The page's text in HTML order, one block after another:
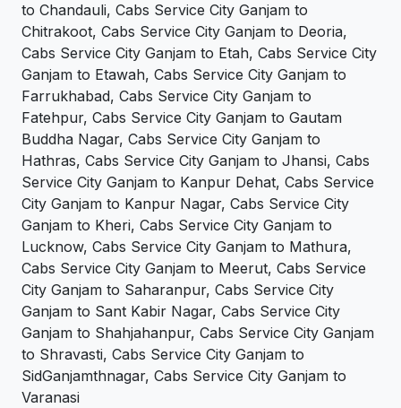
to Chandauli, Cabs Service City Ganjam to
Chitrakoot, Cabs Service City Ganjam to Deoria,
Cabs Service City Ganjam to Etah, Cabs Service City
Ganjam to Etawah, Cabs Service City Ganjam to
Farrukhabad, Cabs Service City Ganjam to
Fatehpur, Cabs Service City Ganjam to Gautam
Buddha Nagar, Cabs Service City Ganjam to
Hathras, Cabs Service City Ganjam to Jhansi, Cabs
Service City Ganjam to Kanpur Dehat, Cabs Service
City Ganjam to Kanpur Nagar, Cabs Service City
Ganjam to Kheri, Cabs Service City Ganjam to
Lucknow, Cabs Service City Ganjam to Mathura,
Cabs Service City Ganjam to Meerut, Cabs Service
City Ganjam to Saharanpur, Cabs Service City
Ganjam to Sant Kabir Nagar, Cabs Service City
Ganjam to Shahjahanpur, Cabs Service City Ganjam
to Shravasti, Cabs Service City Ganjam to
SidGanjamthnagar, Cabs Service City Ganjam to
Varanasi